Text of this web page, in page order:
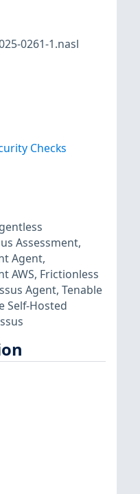
0261-1.nasl
Checks
Assessment,
Agent,
AWS, Frictionless
Agent, Tenable
Self-Hosted